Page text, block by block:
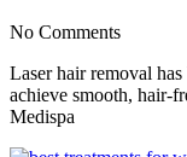
No Comments
Laser hair removal
achieve smooth, hair-
Medispa